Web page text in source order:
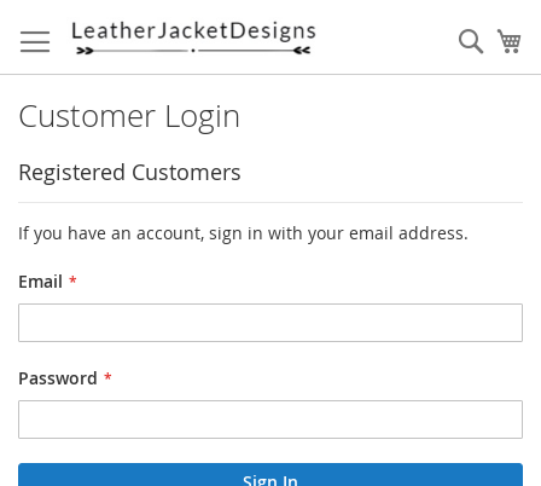
to
Content
Customer Login
Registered Customers
If you have an account, sign in with your email address.
Email
Password